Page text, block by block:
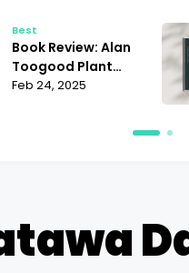
Book Review:
Resolving Conflict
Janet Martinez |
Does It Offer the
Feb 24, 2025